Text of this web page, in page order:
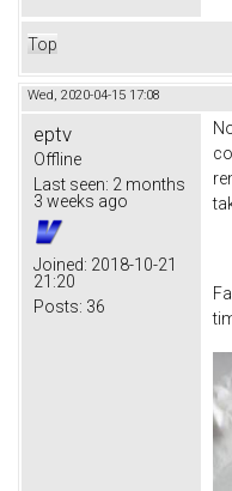
Top
Wed, 2020-04-15 17:08
eptv
Offline
Last seen: 2 months
3 weeks ago
Joined: 2018-10-21
21:20
Posts: 36